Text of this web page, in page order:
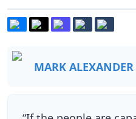
MARK ALEXANDER